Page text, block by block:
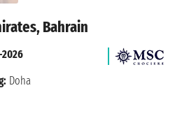
Bahrain
2026
Doha